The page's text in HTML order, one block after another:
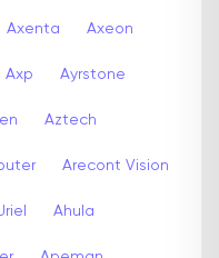
Axenta Axeon
Axp Ayrstone
Aztech
Arecont Vision
Ahula